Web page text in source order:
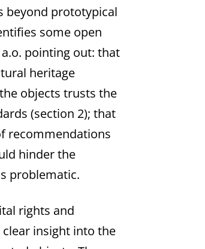
beyond prototypical
some open
pointing out: that
heritage
objects trusts the
(section 2); that
recommendations
hinder the
problematic.
rights and
insight into the